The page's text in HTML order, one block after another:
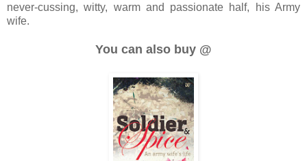
never-cussing, witty, warm and passionate half, his Army
wife.
You can also buy @